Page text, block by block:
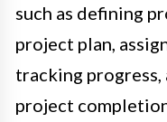
such as defining
project plan,
tracking progress,
project